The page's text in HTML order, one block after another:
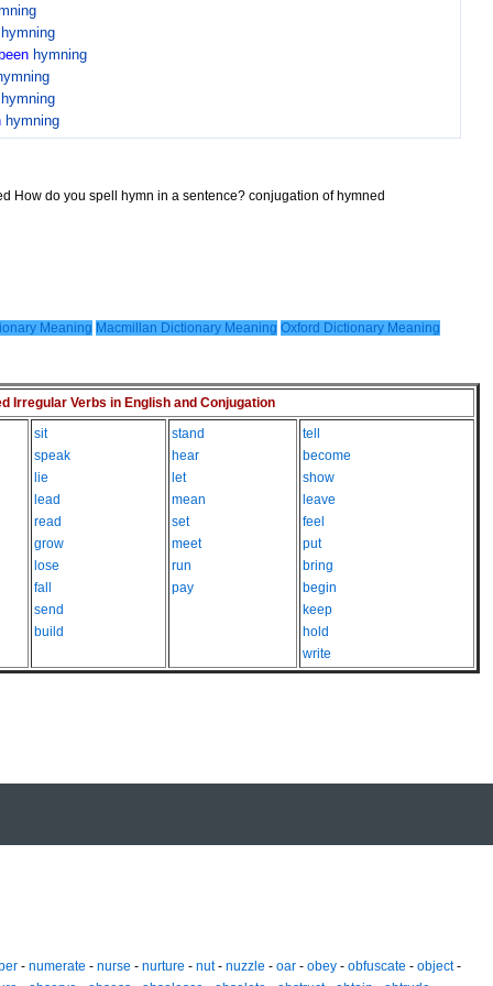
hymning
been hymning
hymning
hymning
How do you spell hymn in a sentence? conjugation of hymned
Meaning Macmillan Dictionary Meaning Oxford Dictionary Meaning
Irregular Verbs in English and Conjugation
sit
speak
lie
lead
read
grow
lose
fall
send
build
stand
hear
let
mean
set
meet
run
pay
tell
become
show
leave
feel
put
bring
begin
keep
hold
write
- numerate - nurse - nurture - nut- nuzzle - oar - obey - obfuscate - object-